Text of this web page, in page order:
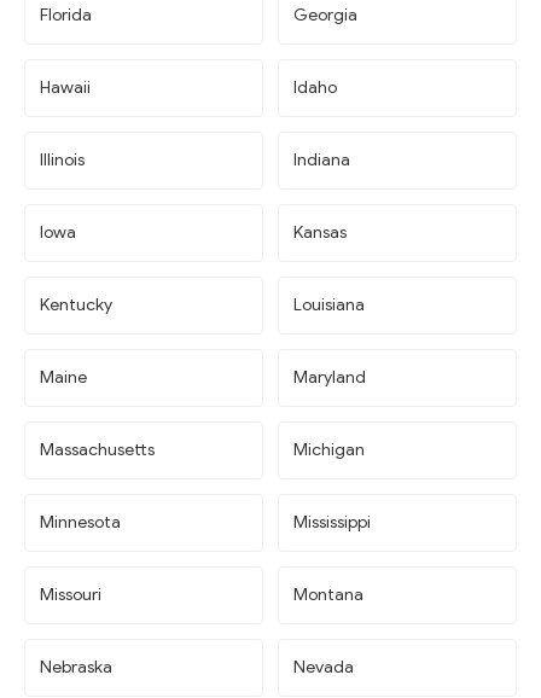
Florida Georgia
Hawaii Idaho
Illinois Indiana
Iowa Kansas
Kentucky Louisiana
Maine Maryland
Massachusetts Michigan
Minnesota Mississippi
Missouri Montana
Nebraska Nevada